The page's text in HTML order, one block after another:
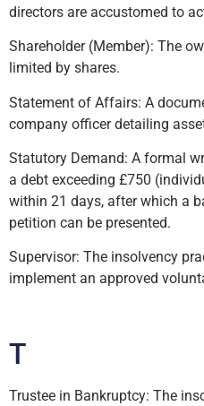
directors are accustomed to
Shareholder (Member): The
limited by shares.
Statement of Affairs: A
company officer detailing
Statutory Demand: A formal
a debt exceeding £750
within 21 days, after which a
petition can be presented.
Supervisor: The insolvency
implement an approved
T
Trustee in Bankruptcy: The